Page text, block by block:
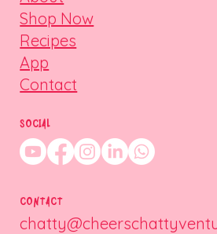
Shop Now
Recipes
App
Contact
SOCIAL
CONTACT